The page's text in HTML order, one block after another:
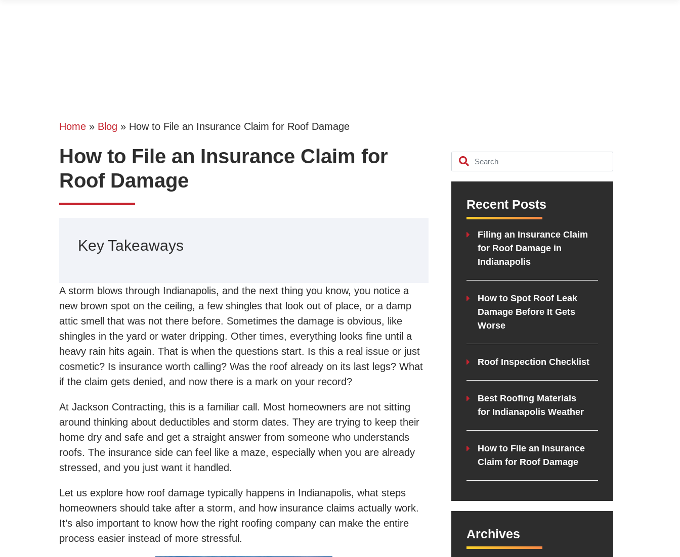
Home » Blog » How to File an Insurance Claim for Roof Damage
How to File an Insurance Claim for
Roof Damage
Key Takeaways
A storm blows through Indianapolis, and the next thing you know, you notice a
new brown spot on the ceiling, a few shingles that look out of place, or a damp
attic smell that was not there before. Sometimes the damage is obvious, like
shingles in the yard or water dripping. Other times, everything looks fine until a
heavy rain hits again. That is when the questions start. Is this a real issue or just
cosmetic? Is insurance worth calling? Was the roof already on its last legs? What
if the claim gets denied, and now there is a mark on your record?
At Jackson Contracting, this is a familiar call. Most homeowners are not sitting
around thinking about deductibles and storm dates. They are trying to keep their
home dry and safe and get a straight answer from someone who understands
roofs. The insurance side can feel like a maze, especially when you are already
stressed, and you just want it handled.
Let us explore how roof damage typically happens in Indianapolis, what steps
homeowners should take after a storm, and how insurance claims actually work.
It’s also important to know how the right roofing company can make the entire
process easier instead of more stressful.
Recent Posts
Filing an Insurance Claim
for Roof Damage in
Indianapolis
How to Spot Roof Leak
Damage Before It Gets
Worse
Roof Inspection Checklist
Best Roofing Materials
for Indianapolis Weather
How to File an Insurance
Claim for Roof Damage
Archives